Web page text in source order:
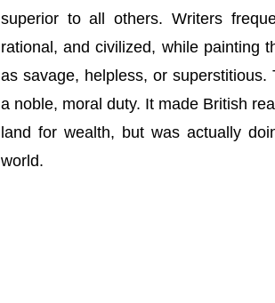
superior to all others. Writers
rational, and civilized, while painting
as savage, helpless, or
a noble, moral duty. It made British
land for wealth, but was actually
world.